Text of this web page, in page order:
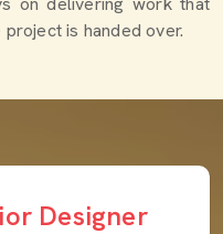
is handed over.
Designer